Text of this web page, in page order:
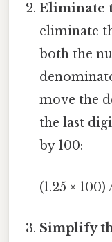
Eliminate
eliminate
both the
move the
the last
by 100:
(1.25 × 100)
Simplify